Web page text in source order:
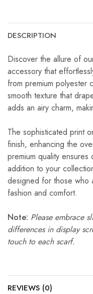
DESCRIPTION
Discover the allure of
accessory that
from premium polyester
smooth texture that
adds an airy charm,
The sophisticated print
finish, enhancing the
premium quality ensures
addition to your
designed for those
fashion and comfort.
Note: Please embrace
differences in display
touch to each scarf.
REVIEWS (0)